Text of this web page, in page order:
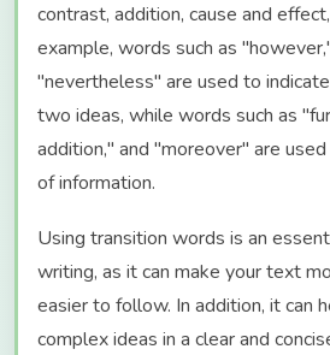
contrast, addition, cause and
example, words such as
"nevertheless" are used to
two ideas, while words such as
addition," and "moreover" are
of information.
Using transition words is an
writing, as it can make your text
easier to follow. In addition, it can
complex ideas in a clear and